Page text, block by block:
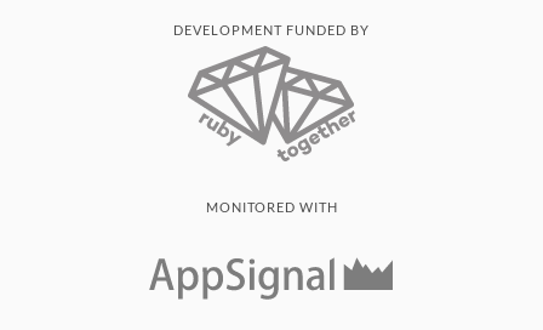
DEVELOPMENT FUNDED BY
MONITORED WITH